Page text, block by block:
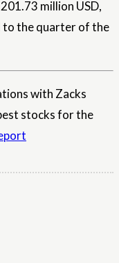
million USD,
to the quarter of the
with Zacks
stocks for the